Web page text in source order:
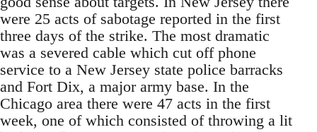
were 25 acts of sabotage reported in the first
three days of the strike. The most dramatic
was a severed cable which cut off phone
service to a New Jersey state police barracks
and Fort Dix, a major army base. In the
Chicago area there were 47 acts in the first
week, one of which consisted of throwing a lit